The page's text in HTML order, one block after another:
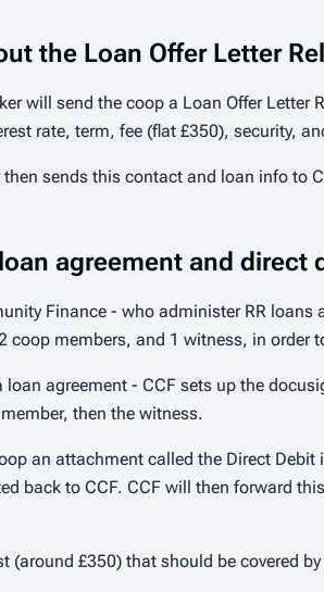
the Loan Offer Letter
will send the coop a Loan Offer
rate, term, fee (flat £350), security,
then sends this contact and loan info to
loan agreement and
Finance - who administer RR
coop members, and 1 witness, in
loan agreement - CCF sets up the
then the witness.
an attachment called the Direct
back to CCF. CCF will then forward
(around £350) that should be covered